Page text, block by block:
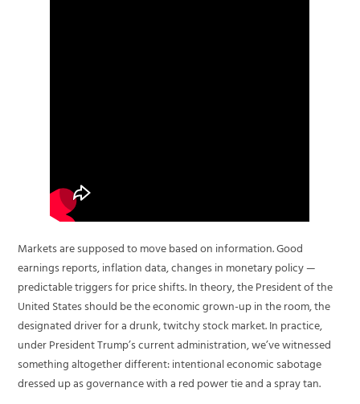
Markets are supposed to move based on information. Good
earnings reports, inflation data, changes in monetary policy —
predictable triggers for price shifts. In theory, the President of the
United States should be the economic grown-up in the room, the
designated driver for a drunk, twitchy stock market. In practice,
under President Trump’s current administration, we’ve witnessed
something altogether different: intentional economic sabotage
dressed up as governance with a red power tie and a spray tan.